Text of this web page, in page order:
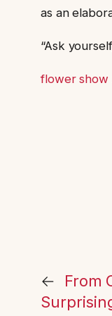
as an
“Ask
flower show
←
From